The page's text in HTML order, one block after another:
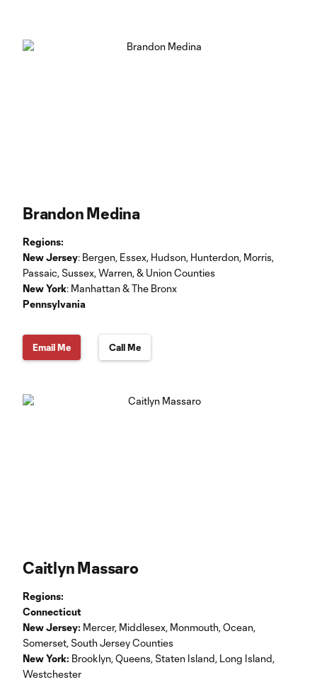
Brandon Medina
Regions:
New Jersey: Bergen, Essex, Hudson, Hunterdon, Morris,
Passaic, Sussex, Warren, & Union Counties
New York: Manhattan & The Bronx
Pennsylvania
Email Me Call Me
Caitlyn Massaro
Regions:
Connecticut
New Jersey: Mercer, Middlesex, Monmouth, Ocean,
Somerset, South Jersey Counties
New York: Brooklyn, Queens, Staten Island, Long Island,
Westchester